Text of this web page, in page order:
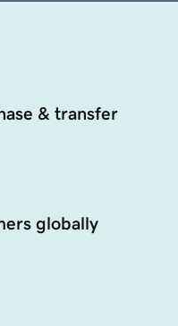
& transfer
globally